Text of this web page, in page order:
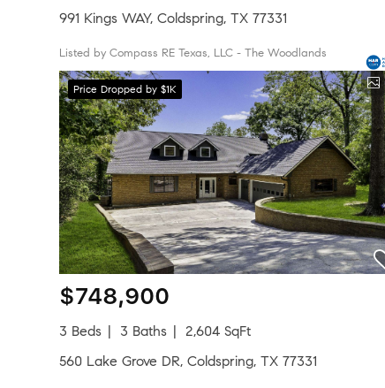
991 Kings WAY, Coldspring, TX 77331
Listed by Compass RE Texas, LLC - The Woodlands
Price Dropped by $1K
$748,900
3 Beds 3 Baths
2,604 SqFt
560 Lake Grove DR, Coldspring, TX 77331